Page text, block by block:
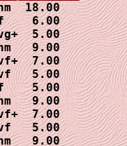
18.00
6.00
5.00
9.00
7.00
5.00
5.00
9.00
7.00
5.00
9.00